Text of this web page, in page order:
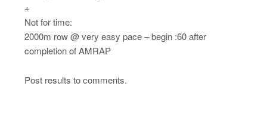
+
Not for time:
2000m row @ very easy pace – begin :60 after
completion of AMRAP
Post results to comments.